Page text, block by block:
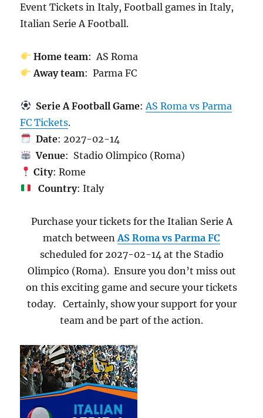
Event Tickets in Italy, Football games in Italy,
Italian Serie A Football.
Home team: AS Roma
Away team: Parma FC
Serie A Football Game: AS Roma vs Parma
FC Tickets.
Date: 2027-02-14
Venue: Stadio Olimpico (Roma)
City: Rome
Country: Italy
Purchase your tickets for the Italian Serie A
match between AS Roma vs Parma FC
scheduled for 2027-02-14 at the Stadio
Olimpico (Roma). Ensure you don’t miss out
on this exciting game and secure your tickets
today. Certainly, show your support for your
team and be part of the action.